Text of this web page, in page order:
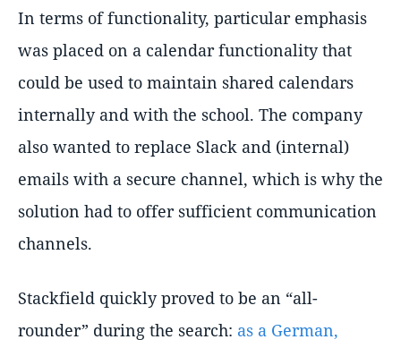
In terms of functionality, particular emphasis
was placed on a calendar functionality that
could be used to maintain shared calendars
internally and with the school. The company
also wanted to replace Slack and (internal)
emails with a secure channel, which is why the
solution had to offer sufficient communication
channels.
Stackfield quickly proved to be an “all-
rounder” during the search: as a German,